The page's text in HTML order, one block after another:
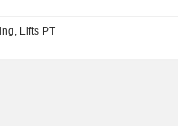
Lifts PT